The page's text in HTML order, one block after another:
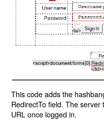
This code adds the
RedirectTo field. The
URL once logged in.